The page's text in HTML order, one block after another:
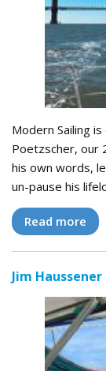
Modern Sailing
Poetzscher, our
his own words,
un-pause his
Read more
Jim